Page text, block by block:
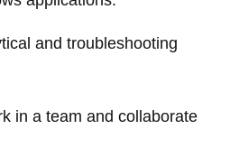
and troubleshooting
in a team and collaborate